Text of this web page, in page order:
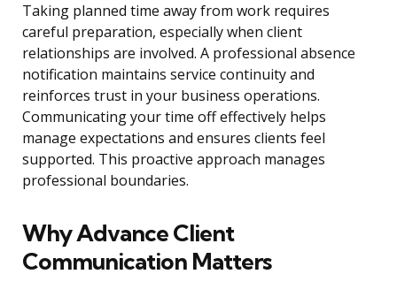
Taking planned time away from work requires
careful preparation, especially when client
relationships are involved. A professional absence
notification maintains service continuity and
reinforces trust in your business operations.
Communicating your time off effectively helps
manage expectations and ensures clients feel
supported. This proactive approach manages
professional boundaries.
Why Advance Client
Communication Matters